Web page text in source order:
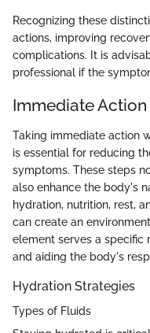
Recognizing these
actions, improving
complications. It is
professional if the
Immediate Action
Taking immediate action
is essential for reducing
symptoms. These steps
also enhance the body's
hydration, nutrition, rest,
can create an
element serves a specific
and aiding the body's
Hydration Strategies
Types of Fluids